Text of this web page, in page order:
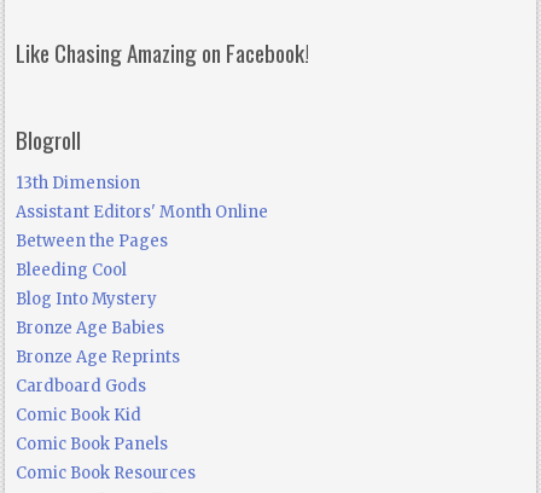
Like Chasing Amazing on Facebook!
Blogroll
13th Dimension
Assistant Editors' Month Online
Between the Pages
Bleeding Cool
Blog Into Mystery
Bronze Age Babies
Bronze Age Reprints
Cardboard Gods
Comic Book Kid
Comic Book Panels
Comic Book Resources